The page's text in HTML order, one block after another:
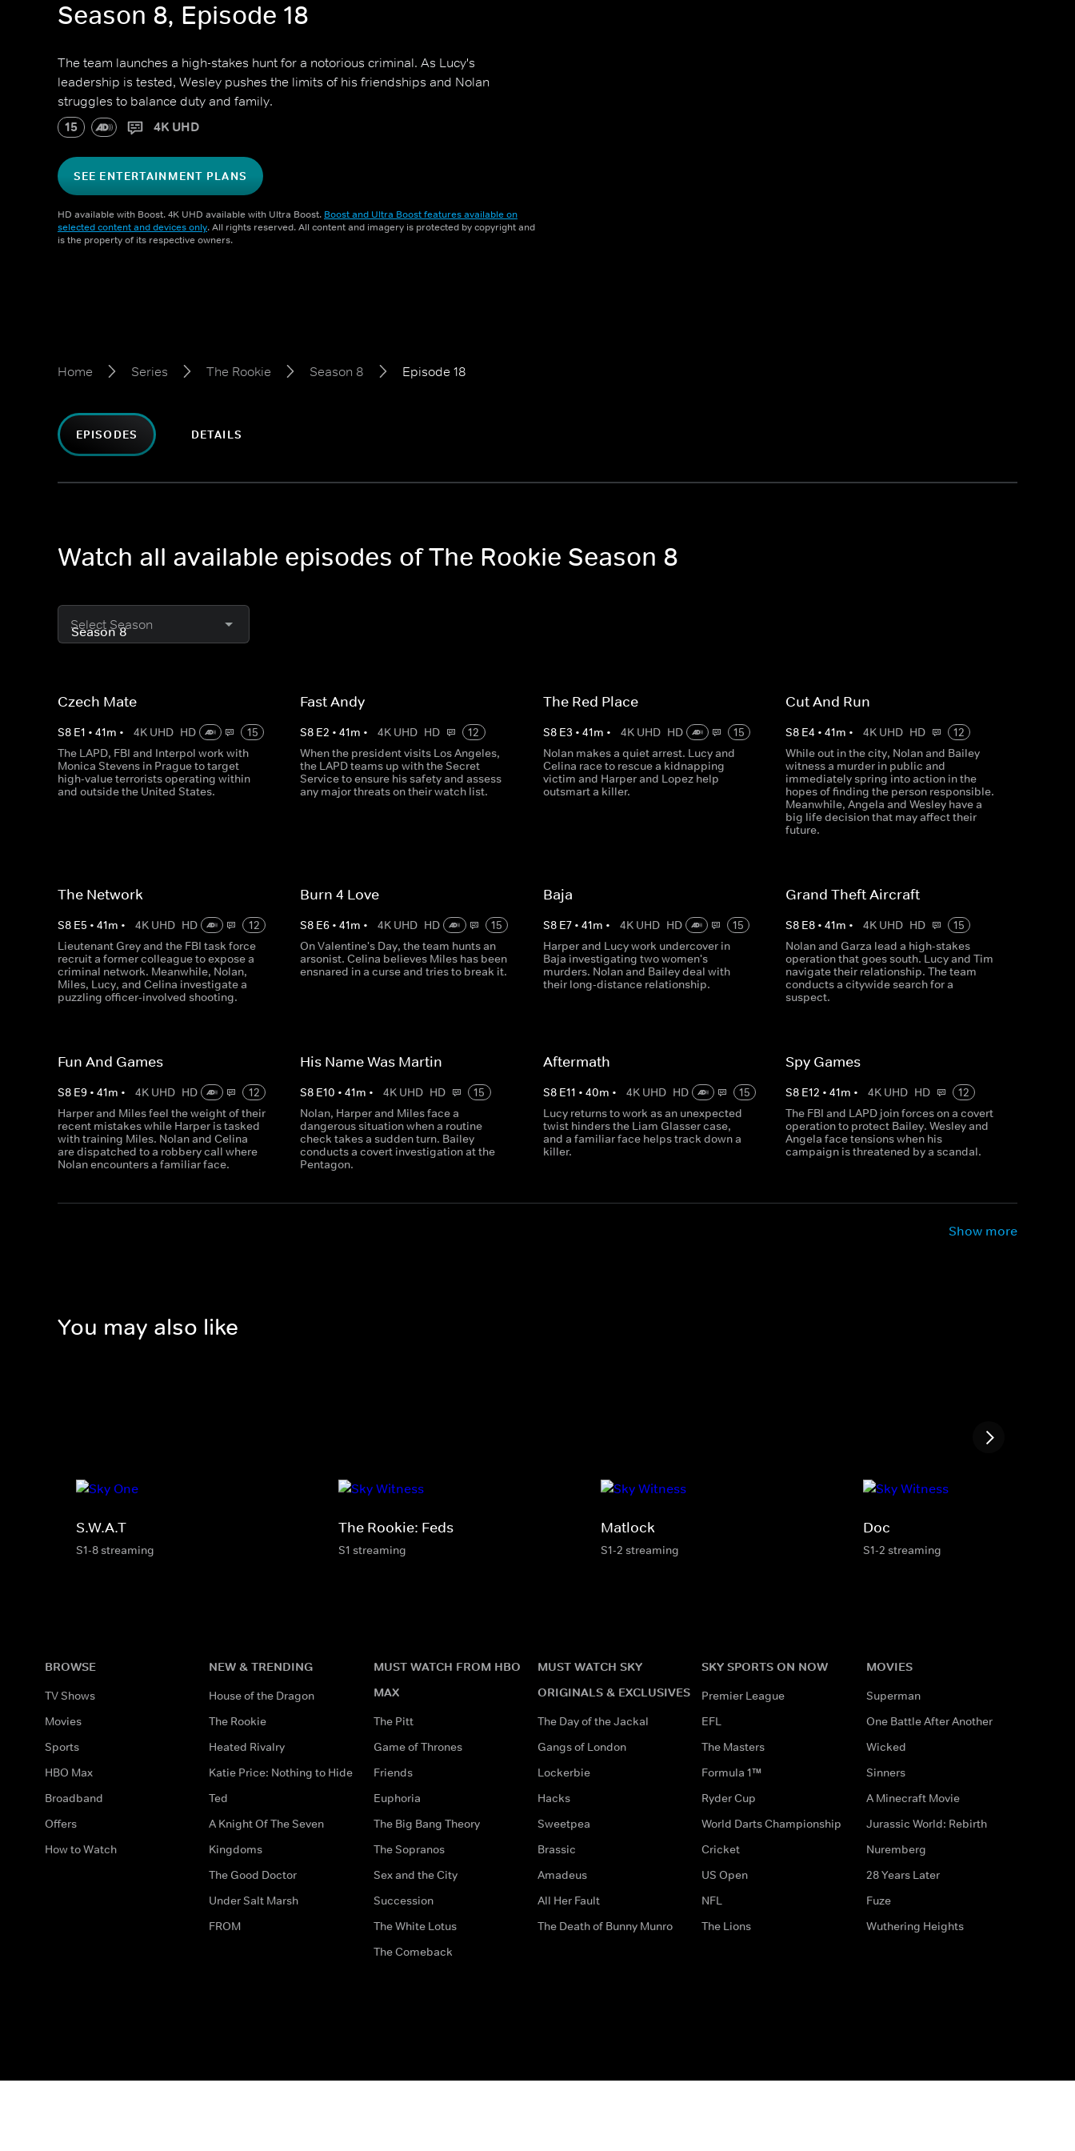
Season 8, Episode 18
The team launches a high-stakes hunt for a notorious criminal. As Lucy's
leadership is tested, Wesley pushes the limits of his friendships and Nolan
struggles to balance duty and family.
15 4K UHD
SEE ENTERTAINMENT PLANS
HD available with Boost. 4K UHD available with Ultra Boost. Boost and Ultra Boost features available on
selected content and devices only. All rights reserved. All content and imagery is protected by copyright and
is the property of its respective owners.
Home Series The Rookie Season 8 Episode 18
EPISODES DETAILS
Watch all available episodes of The Rookie Season 8
Select Season
Czech Mate
S8 E1 • 41m • 4K UHD HD
15
The LAPD, FBI and Interpol work with
Monica Stevens in Prague to target
high-value terrorists operating within
and outside the United States.
Fast Andy
S8 E2 •41m • 4K UHD HD
12
When the president visits Los Angeles,
the LAPD teams up with the Secret
Service to ensure his safety and assess
any major threats on their watch list.
The Red Place
S8 E3 • 41m • 4K UHD HD
15
Nolan makes a quiet arrest. Lucy and
Celina race to rescue a kidnapping
victim and Harper and Lopez help
outsmart a killer.
Cut And Run
S8 E4 • 41m • 4K UHD HD
12
While out in the city, Nolan and Bailey
witness a murder in public and
immediately spring into action in the
hopes of finding the person responsible.
Meanwhile, Angela and Wesley have a
big life decision that may affect their
future.
The Network
S8 E5 • 41m • 4K UHD HD
12
Lieutenant Grey and the FBI task force
recruit a former colleague to expose a
criminal network. Meanwhile, Nolan,
Miles, Lucy, and Celina investigate a
puzzling officer-involved shooting.
Burn 4 Love
S8 E6 •41m • 4K UHD HD
15
On Valentine's Day, the team hunts an
arsonist. Celina believes Miles has been
ensnared in a curse and tries to break it.
Baja
S8 E7• 41m • 4K UHD HD
15
Harper and Lucy work undercover in
Baja investigating two women's
murders. Nolan and Bailey deal with
their long-distance relationship.
Grand Theft Aircraft
S8 E8• 41m • 4K UHD HD
15
Nolan and Garza lead a high-stakes
operation that goes south. Lucy and Tim
navigate their relationship. The team
conducts a citywide search for a
suspect.
Fun And Games
S8 E9 • 41m • 4K UHD HD
12
Harper and Miles feel the weight of their
recent mistakes while Harper is tasked
with training Miles. Nolan and Celina
are dispatched to a robbery call where
Nolan encounters a familiar face.
His Name Was Martin
S8 E10 •41m • 4K UHD HD
15
Nolan, Harper and Miles face a
dangerous situation when a routine
check takes a sudden turn. Bailey
conducts a covert investigation at the
Pentagon.
Aftermath
S8 E11 • 40m • 4K UHD HD
15
Lucy returns to work as an unexpected
twist hinders the Liam Glasser case,
and a familiar face helps track down a
killer.
Spy Games
S8 E12 • 41m • 4K UHD HD
12
The FBI and LAPD join forces on a covert
operation to protect Bailey. Wesley and
Angela face tensions when his
campaign is threatened by a scandal.
Show more
You may also like
S.W.A.T
S1-8 streaming
The Rookie: Feds
S1 streaming
Matlock
S1-2 streaming
Doc
S1-2 streaming
BROWSE
TV Shows
Movies
Sports
HBO Max
Broadband
Offers
How to Watch
NEW & TRENDING
House of the Dragon
The Rookie
Heated Rivalry
Katie Price: Nothing to Hide
Ted
A Knight Of The Seven
Kingdoms
The Good Doctor
Under Salt Marsh
FROM
MUST WATCH FROM HBO
MAX
The Pitt
Game of Thrones
Friends
Euphoria
The Big Bang Theory
The Sopranos
Sex and the City
Succession
The White Lotus
The Comeback
MUST WATCH SKY
ORIGINALS & EXCLUSIVES
The Day of the Jackal
Gangs of London
Lockerbie
Hacks
Sweetpea
Brassic
Amadeus
All Her Fault
The Death of Bunny Munro
SKY SPORTS ON NOW
Premier League
EFL
The Masters
Formula 1™
Ryder Cup
World Darts Championship
Cricket
US Open
NFL
The Lions
MOVIES
Superman
One Battle After Another
Wicked
Sinners
A Minecraft Movie
Jurassic World: Rebirth
Nuremberg
28 Years Later
Fuze
Wuthering Heights